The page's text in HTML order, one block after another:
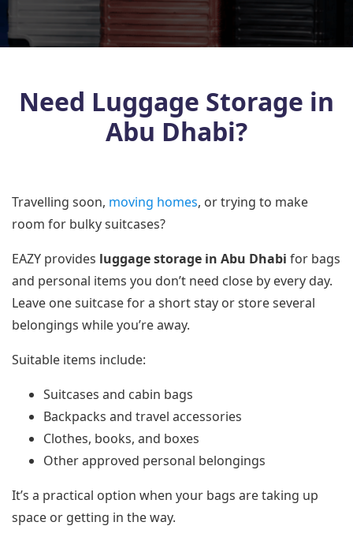
Need Luggage Storage in
Abu Dhabi?
Travelling soon, moving homes, or trying to make
room for bulky suitcases?
EAZY provides luggage storage in Abu Dhabi for bags
and personal items you don’t need close by every day.
Leave one suitcase for a short stay or store several
belongings while you’re away.
Suitable items include:
Suitcases and cabin bags
Backpacks and travel accessories
Clothes, books, and boxes
Other approved personal belongings
It’s a practical option when your bags are taking up
space or getting in the way.